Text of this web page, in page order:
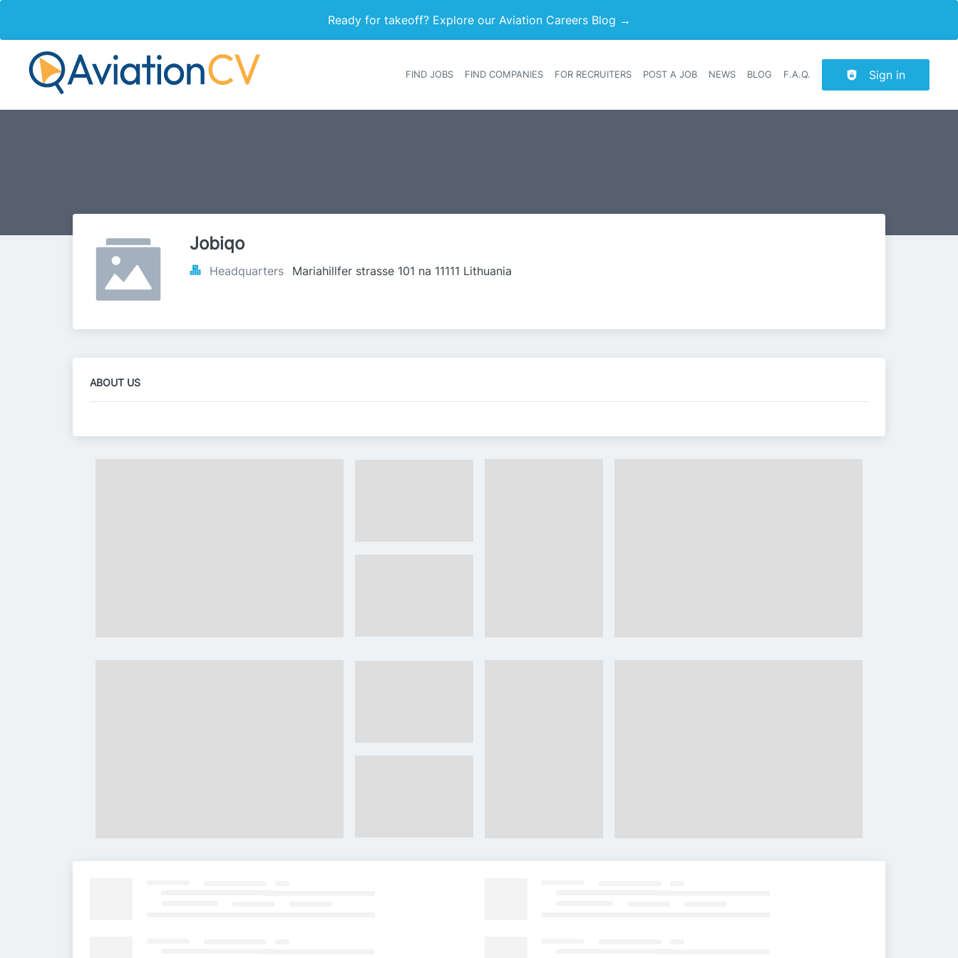
Ready for takeoff? Explore our Aviation Careers Blog →
Header navigation
FIND JOBS FIND COMPANIES FOR RECRUITERS POST A JOB NEWS BLOG F.A.Q. Sign in
Jobiqo
Headquarters Mariahillfer strasse 101 na 11111 Lithuania
ABOUT US